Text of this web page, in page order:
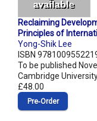
Reclaiming
Principles of
Yong-Shik Lee
ISBN
To be published
Cambridge
£48.00
Pre‑Order